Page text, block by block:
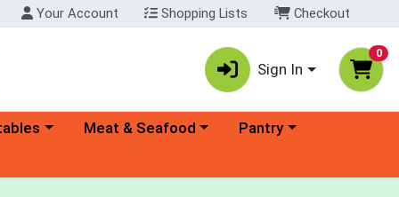
Your Account Shopping Lists Checkout
Sign In
0
menu Choose a category menu
Meat & Seafood Choose a category menu
Pantry